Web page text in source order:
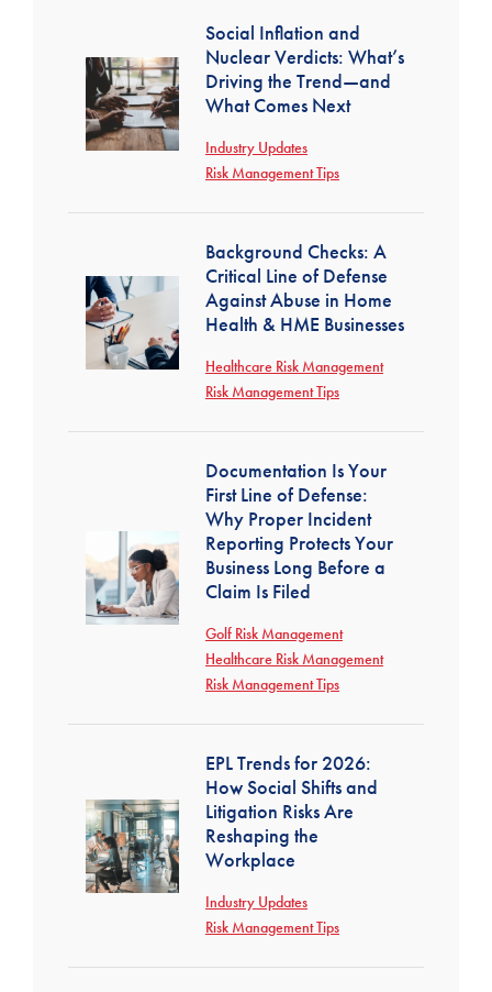
Social Inflation and
Nuclear Verdicts: What’s
Driving the Trend—and
What Comes Next
Industry Updates
Risk Management Tips
Background Checks: A
Critical Line of Defense
Against Abuse in Home
Health & HME Businesses
Healthcare Risk Management
Risk Management Tips
Documentation Is Your
First Line of Defense:
Why Proper Incident
Reporting Protects Your
Business Long Before a
Claim Is Filed
Golf Risk Management
Healthcare Risk Management
Risk Management Tips
EPL Trends for 2026:
How Social Shifts and
Litigation Risks Are
Reshaping the
Workplace
Industry Updates
Risk Management Tips